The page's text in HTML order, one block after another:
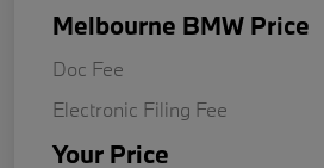
Melbourne BMW Price
Doc Fee
Electronic Filing Fee
Your Price